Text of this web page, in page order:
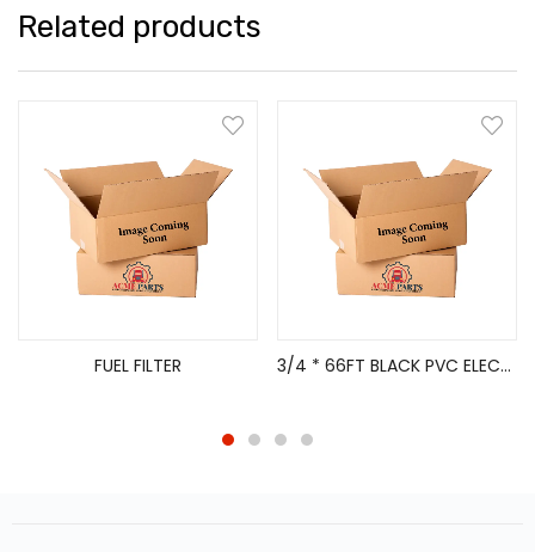
Related products
FUEL FILTER 3/4 * 66FT BLACK PVC ELECTRICAL TAPE 10/PK